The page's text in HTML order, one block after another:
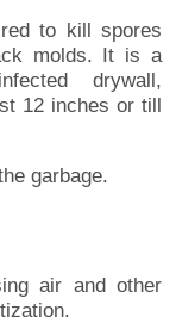
to kill spores
molds. It is a
drywall,
12 inches or till
garbage.
air and other